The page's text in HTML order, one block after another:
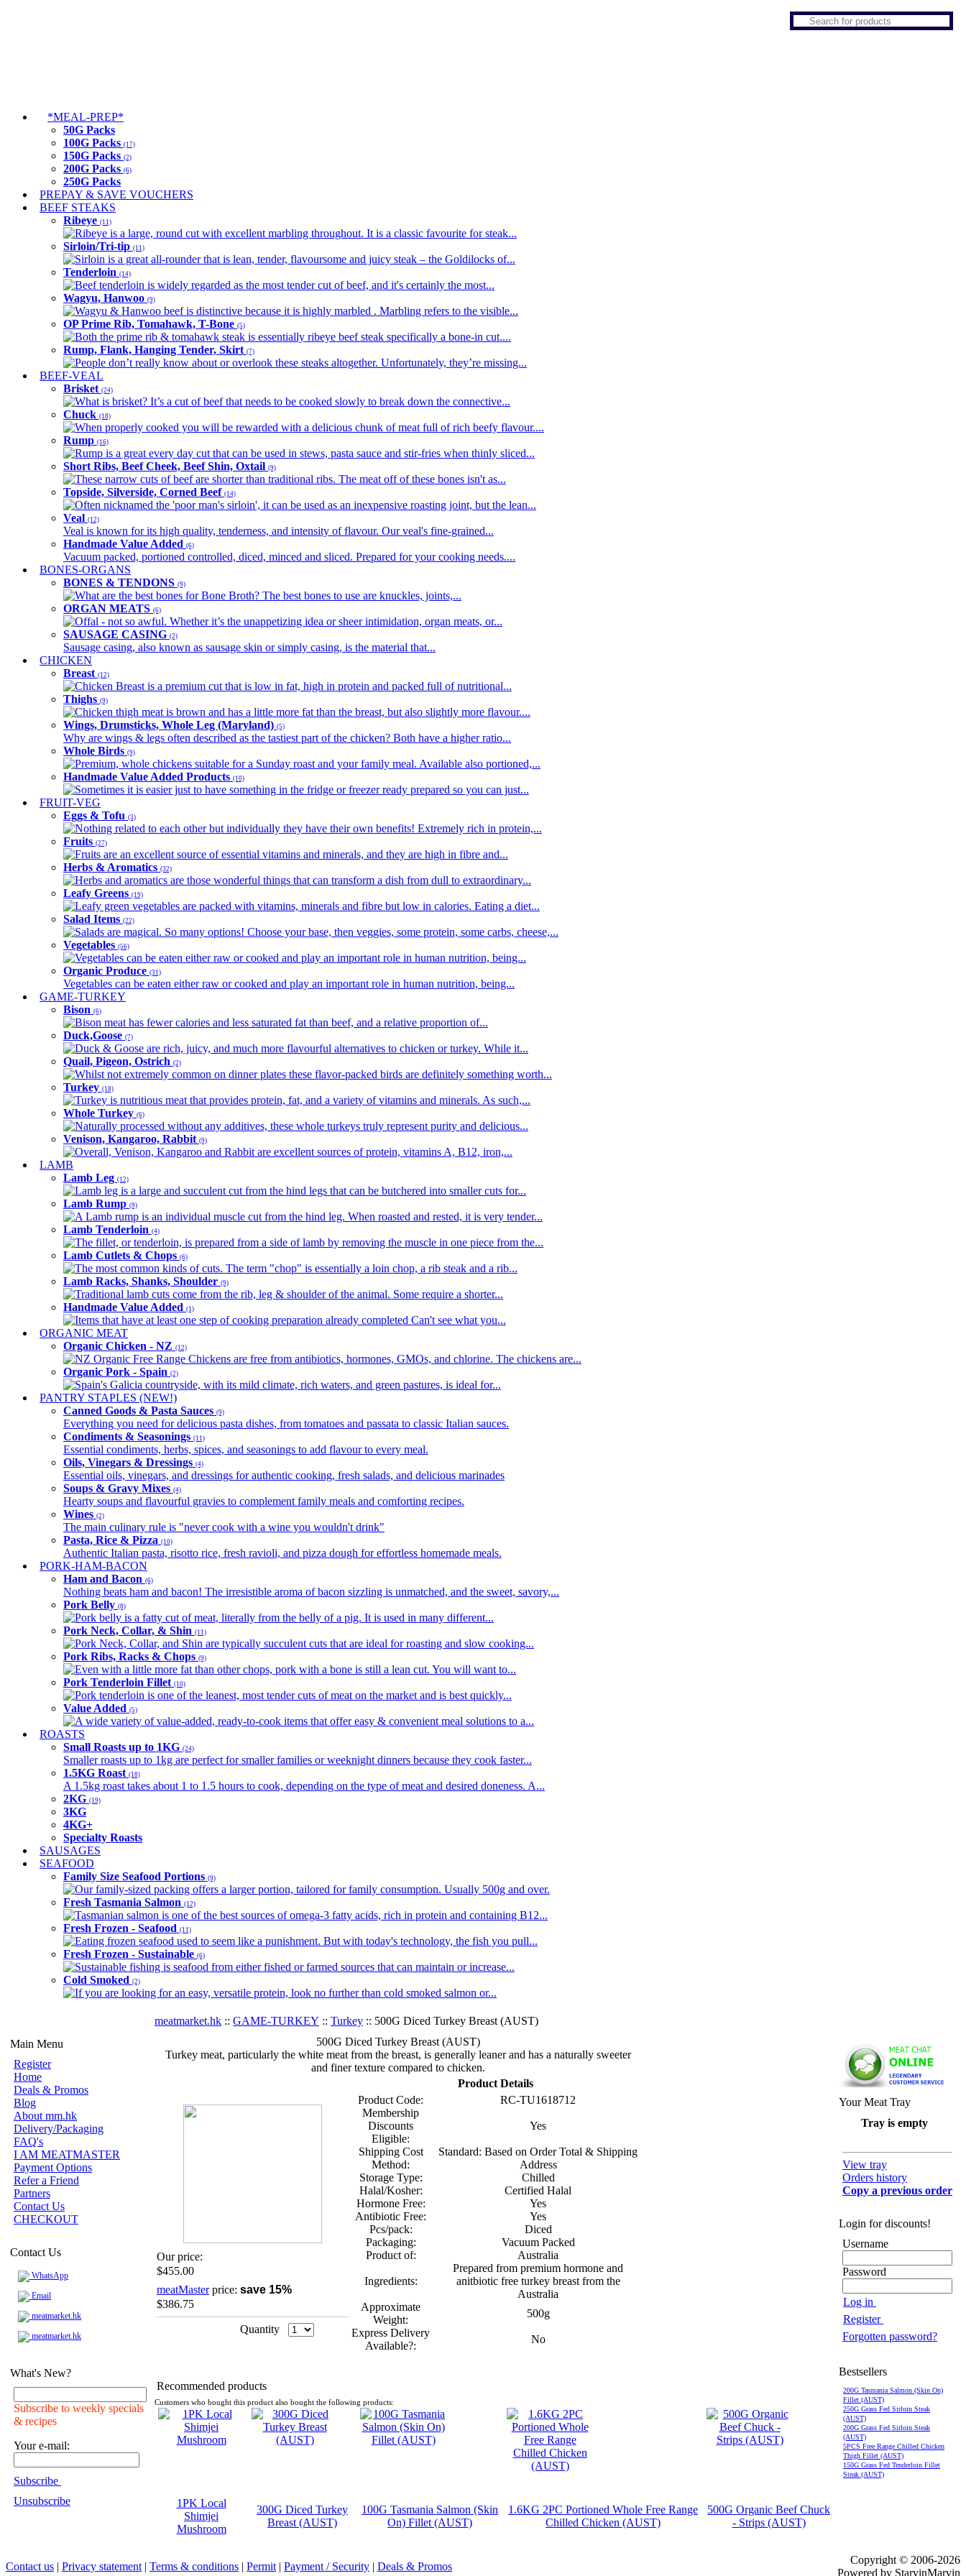
*MEAL-PREP*
50G Packs
100G Packs (17)
150G Packs (2)
200G Packs (6)
250G Packs
PREPAY & SAVE VOUCHERS
BEEF STEAKS
Ribeye (11)
Ribeye is a large, round cut with excellent marbling throughout. It is a classic favourite for steak...
Sirloin/Tri-tip (11)
Sirloin is a great all-rounder that is lean, tender, flavoursome and juicy steak – the Goldilocks of...
Tenderloin (14)
Beef tenderloin is widely regarded as the most tender cut of beef, and it's certainly the most...
Wagyu, Hanwoo (9)
Wagyu & Hanwoo beef is distinctive because it is highly marbled . Marbling refers to the visible...
OP Prime Rib, Tomahawk, T-Bone (5)
Both the prime rib & tomahawk steak is essentially ribeye beef steak specifically a bone-in cut....
Rump, Flank, Hanging Tender, Skirt (7)
People don’t really know about or overlook these steaks altogether. Unfortunately, they’re missing...
BEEF-VEAL
Brisket (24)
What is brisket? It’s a cut of beef that needs to be cooked slowly to break down the connective...
Chuck (18)
When properly cooked you will be rewarded with a delicious chunk of meat full of rich beefy flavour....
Rump (16)
Rump is a great every day cut that can be used in stews, pasta sauce and stir-fries when thinly sliced...
Short Ribs, Beef Cheek, Beef Shin, Oxtail (9)
These narrow cuts of beef are shorter than traditional ribs. The meat off of these bones isn't as...
Topside, Silverside, Corned Beef (14)
Often nicknamed the 'poor man's sirloin', it can be used as an inexpensive roasting joint, but the lean...
Veal (12)
Veal is known for its high quality, tenderness, and intensity of flavour. Our veal's fine-grained...
Handmade Value Added (6)
Vacuum packed, portioned controlled, diced, minced and sliced. Prepared for your cooking needs....
BONES-ORGANS
BONES & TENDONS (9)
What are the best bones for Bone Broth? The best bones to use are knuckles, joints,...
ORGAN MEATS (6)
Offal - not so awful. Whether it’s the unappetizing idea or sheer intimidation, organ meats, or...
SAUSAGE CASING (2)
Sausage casing, also known as sausage skin or simply casing, is the material that...
CHICKEN
Breast (12)
Chicken Breast is a premium cut that is low in fat, high in protein and packed full of nutritional...
Thighs (9)
Chicken thigh meat is brown and has a little more fat than the breast, but also slightly more flavour....
Wings, Drumsticks, Whole Leg (Maryland) (5)
Why are wings & legs often described as the tastiest part of the chicken? Both have a higher ratio...
Whole Birds (9)
Premium, whole chickens suitable for a Sunday roast and your family meal. Available also portioned,...
Handmade Value Added Products (10)
Sometimes it is easier just to have something in the fridge or freezer ready prepared so you can just...
FRUIT-VEG
Eggs & Tofu (3)
Nothing related to each other but individually they have their own benefits! Extremely rich in protein,...
Fruits (27)
Fruits are an excellent source of essential vitamins and minerals, and they are high in fibre and...
Herbs & Aromatics (32)
Herbs and aromatics are those wonderful things that can transform a dish from dull to extraordinary...
Leafy Greens (19)
Leafy green vegetables are packed with vitamins, minerals and fibre but low in calories. Eating a diet...
Salad Items (22)
Salads are magical. So many options! Choose your base, then veggies, some protein, some carbs, cheese,...
Vegetables (56)
Vegetables can be eaten either raw or cooked and play an important role in human nutrition, being...
Organic Produce (31)
Vegetables can be eaten either raw or cooked and play an important role in human nutrition, being...
GAME-TURKEY
Bison (6)
Bison meat has fewer calories and less saturated fat than beef, and a relative proportion of...
Duck,Goose (7)
Duck & Goose are rich, juicy, and much more flavourful alternatives to chicken or turkey. While it...
Quail, Pigeon, Ostrich (2)
Whilst not extremely common on dinner plates these flavor-packed birds are definitely something worth...
Turkey (18)
Turkey is nutritious meat that provides protein, fat, and a variety of vitamins and minerals. As such,...
Whole Turkey (6)
Naturally processed without any additives, these whole turkeys truly represent purity and delicious...
Venison, Kangaroo, Rabbit (9)
Overall, Venison, Kangaroo and Rabbit are excellent sources of protein, vitamins A, B12, iron,...
LAMB
Lamb Leg (12)
Lamb leg is a large and succulent cut from the hind legs that can be butchered into smaller cuts for...
Lamb Rump (9)
A Lamb rump is an individual muscle cut from the hind leg. When roasted and rested, it is very tender...
Lamb Tenderloin (4)
The fillet, or tenderloin, is prepared from a side of lamb by removing the muscle in one piece from the...
Lamb Cutlets & Chops (6)
The most common kinds of cuts. The term "chop" is essentially a loin chop, a rib steak and a rib...
Lamb Racks, Shanks, Shoulder (9)
Traditional lamb cuts come from the rib, leg & shoulder of the animal. Some require a shorter...
Handmade Value Added (1)
Items that have at least one step of cooking preparation already completed Can't see what you...
ORGANIC MEAT
Organic Chicken - NZ (12)
NZ Organic Free Range Chickens are free from antibiotics, hormones, GMOs, and chlorine. The chickens are...
Organic Pork - Spain (2)
Spain's Galicia countryside, with its mild climate, rich waters, and green pastures, is ideal for...
PANTRY STAPLES (NEW!)
Canned Goods & Pasta Sauces (9)
Everything you need for delicious pasta dishes, from tomatoes and passata to classic Italian sauces.
Condiments & Seasonings (11)
Essential condiments, herbs, spices, and seasonings to add flavour to every meal.
Oils, Vinegars & Dressings (4)
Essential oils, vinegars, and dressings for authentic cooking, fresh salads, and delicious marinades
Soups & Gravy Mixes (4)
Hearty soups and flavourful gravies to complement family meals and comforting recipes.
Wines (2)
The main culinary rule is "never cook with a wine you wouldn't drink"
Pasta, Rice & Pizza (10)
Authentic Italian pasta, risotto rice, fresh ravioli, and pizza dough for effortless homemade meals.
PORK-HAM-BACON
Ham and Bacon (6)
Nothing beats ham and bacon! The irresistible aroma of bacon sizzling is unmatched, and the sweet, savory,...
Pork Belly (8)
Pork belly is a fatty cut of meat, literally from the belly of a pig. It is used in many different...
Pork Neck, Collar, & Shin (11)
Pork Neck, Collar, and Shin are typically succulent cuts that are ideal for roasting and slow cooking...
Pork Ribs, Racks & Chops (9)
Even with a little more fat than other chops, pork with a bone is still a lean cut. You will want to...
Pork Tenderloin Fillet (10)
Pork tenderloin is one of the leanest, most tender cuts of meat on the market and is best quickly...
Value Added (5)
A wide variety of value-added, ready-to-cook items that offer easy & convenient meal solutions to a...
ROASTS
Small Roasts up to 1KG (24)
Smaller roasts up to 1kg are perfect for smaller families or weeknight dinners because they cook faster...
1.5KG Roast (18)
A 1.5kg roast takes about 1 to 1.5 hours to cook, depending on the type of meat and desired doneness. A...
2KG (19)
3KG
4KG+
Specialty Roasts
SAUSAGES
SEAFOOD
Family Size Seafood Portions (9)
Our family-sized packing offers a larger portion, tailored for family consumption. Usually 500g and over.
Fresh Tasmania Salmon (12)
Tasmanian salmon is one of the best sources of omega-3 fatty acids, rich in protein and containing B12...
Fresh Frozen - Seafood (11)
Eating frozen seafood used to seem like a punishment. But with today's technology, the fish you pull...
Fresh Frozen - Sustainable (6)
Sustainable fishing is seafood from either fished or farmed sources that can maintain or increase...
Cold Smoked (2)
If you are looking for an easy, versatile protein, look no further than cold smoked salmon or...
Main Menu
Register
Home
Deals & Promos
Blog
About mm.hk
Delivery/Packaging
FAQ's
I AM MEATMASTER
Payment Options
Refer a Friend
Partners
Contact Us
CHECKOUT
Contact Us
WhatsApp
Email
meatmarket.hk
meatmarket.hk
What's New?
Subscribe to weekly specials
& recipes
Your e-mail:
Subscribe
Unsubscribe
meatmarket.hk :: GAME-TURKEY :: Turkey :: 500G Diced Turkey Breast (AUST)
500G Diced Turkey Breast (AUST)
Turkey meat, particularly the white meat from the breast, is generally leaner and has a naturally sweeter
and finer texture compared to chicken.
Our price:
$455.00
meatMasterprice: save 15%
$386.75
Quantity
Product Details
Product Code:
RC-TU1618712
Membership
Discounts
Eligible:
Yes
Shipping Cost
Method:
Standard: Based on Order Total & Shipping
Address
Storage Type:
Chilled
Halal/Kosher:
Certified Halal
Hormone Free:
Yes
Antibiotic Free:
Yes
Pcs/pack:
Diced
Packaging:
Vacuum Packed
Product of:
Australia
Ingredients:
Prepared from premium hormone and
anitbiotic free turkey breast from the
Australia
Approximate
Weight:
500g
Express Delivery
Available?:
No
Recommended products
Customers who bought this product also bought the following products:
1PK Local
Shimjei
Mushroom
300G Diced Turkey
Breast (AUST)
100G Tasmania Salmon (Skin
On) Fillet (AUST)
1.6KG 2PC Portioned Whole Free Range
Chilled Chicken (AUST)
500G Organic Beef Chuck
- Strips (AUST)
Your Meat Tray
Tray is empty
View tray
Orders history
Copy a previous order
Login for discounts!
Username
Password
Log in
Register
Forgotten password?
Bestsellers
200G Tasmania Salmon (Skin On)
Fillet (AUST)
250G Grass Fed Sirloin Steak
(AUST)
200G Grass Fed Sirloin Steak
(AUST)
5PCS Free Range Chilled Chicken
Thigh Fillet (AUST)
150G Grass Fed Tenderloin Fillet
Steak (AUST)
Contact us | Privacy statement | Terms & conditions | Permit | Payment / Security | Deals & Promos
Copyright © 2006-2026
Powered by StarvinMarvin